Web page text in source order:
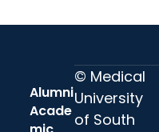
Alumni
Acade
© Medical
University
of South